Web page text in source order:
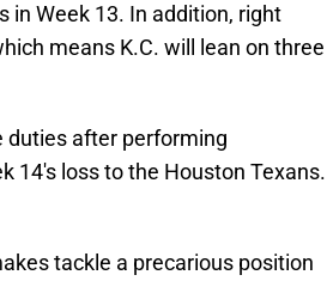
in Week 13. In addition, right
means K.C. will lean on three
duties after performing
14's loss to the Houston Texans.
tackle a precarious position